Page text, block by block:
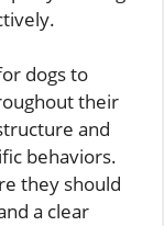
dogs to
their
and
behaviors.
they should
a clear